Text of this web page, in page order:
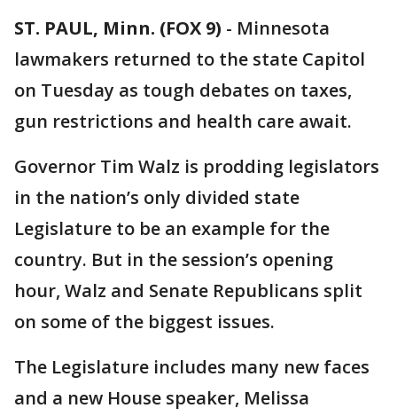
ST. PAUL, Minn. (FOX 9) - Minnesota
lawmakers returned to the state Capitol
on Tuesday as tough debates on taxes,
gun restrictions and health care await.
Governor Tim Walz is prodding legislators
in the nation’s only divided state
Legislature to be an example for the
country. But in the session’s opening
hour, Walz and Senate Republicans split
on some of the biggest issues.
The Legislature includes many new faces
and a new House speaker, Melissa